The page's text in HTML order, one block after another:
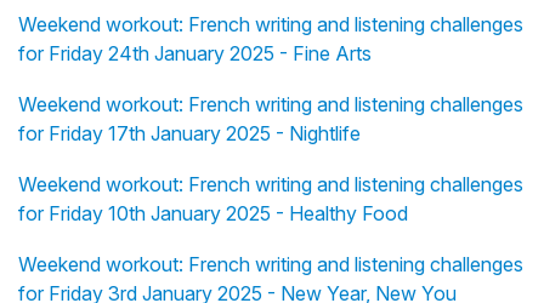
Weekend workout: French writing and listening challenges
for Friday 24th January 2025 - Fine Arts
Weekend workout: French writing and listening challenges
for Friday 17th January 2025 - Nightlife
Weekend workout: French writing and listening challenges
for Friday 10th January 2025 - Healthy Food
Weekend workout: French writing and listening challenges
for Friday 3rd January 2025 - New Year, New You